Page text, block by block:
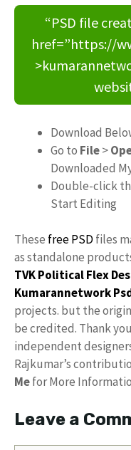
“PSD file
href=”https://
Download
Go to File>
Downloaded
Double-click
Start Editing
These free PSD files
as standalone
TVK Political Flex
Kumarannetwork
projects. but the
be credited. Thank
independent
Rajkumar’s
Mefor More
Leave a